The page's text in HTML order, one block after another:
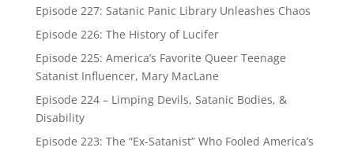
Episode 227: Satanic Panic Library Unleashes Chaos
Episode 226: The History of Lucifer
Episode 225: America’s Favorite Queer Teenage
Satanist Influencer, Mary MacLane
Episode 224 – Limping Devils, Satanic Bodies, &
Disability
Episode 223: The “Ex-Satanist” Who Fooled America’s